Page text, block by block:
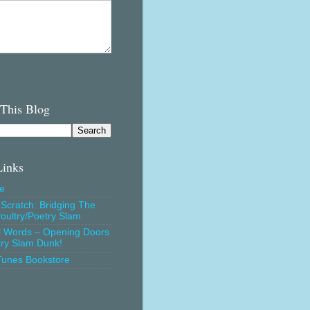
Blog
Bridging The
Poetry Slam
Words – Opening Doors
Slam Dunk!
Bookstore